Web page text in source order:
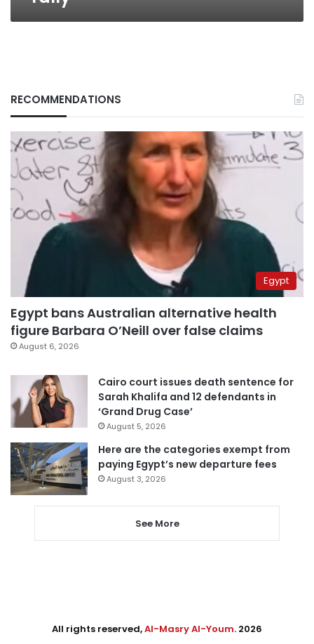
RECOMMENDATIONS
Egypt
Egypt bans Australian alternative health
figure Barbara O’Neill over false claims
August 6, 2026
Cairo court issues death sentence for
Sarah Khalifa and 12 defendants in
‘Grand Drug Case’
August 5, 2026
Here are the categories exempt from
paying Egypt’s new departure fees
August 3, 2026
See More
All rights reserved,Al-Masry Al-Youm. 2026